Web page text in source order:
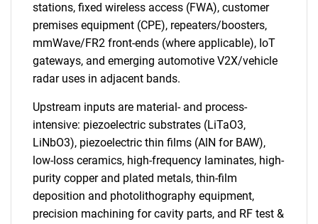
stations, fixed wireless access (FWA), customer
premises equipment (CPE), repeaters/boosters,
mmWave/FR2 front-ends (where applicable), IoT
gateways, and emerging automotive V2X/vehicle
radar uses in adjacent bands.
Upstream inputs are material- and process-
intensive: piezoelectric substrates (LiTaO3,
LiNbO3), piezoelectric thin films (AlN for BAW),
low-loss ceramics, high-frequency laminates, high-
purity copper and plated metals, thin-film
deposition and photolithography equipment,
precision machining for cavity parts, and RF test &